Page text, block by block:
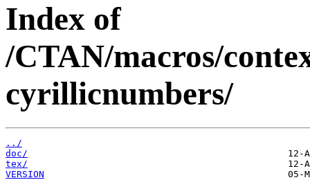
Index of
/CTAN/macros/
cyrillicnumbers/
../
doc/
tex/
VERSION